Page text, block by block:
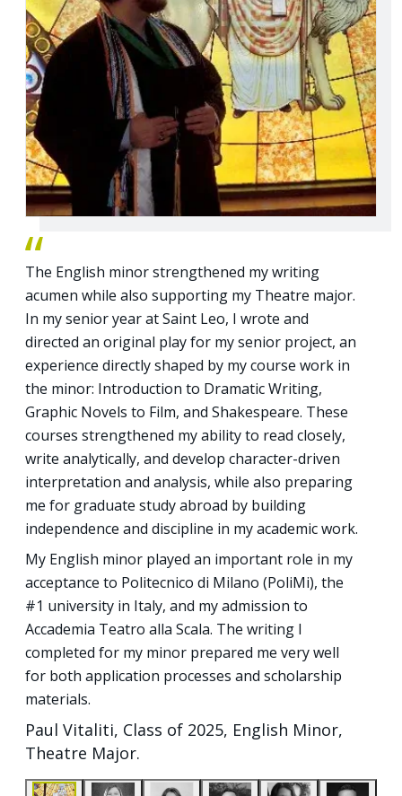
The English minor strengthened my writing
acumen while also supporting my Theatre major.
In my senior year at Saint Leo, I wrote and
directed an original play for my senior project, an
experience directly shaped by my course work in
the minor: Introduction to Dramatic Writing,
Graphic Novels to Film, and Shakespeare. These
courses strengthened my ability to read closely,
write analytically, and develop character-driven
interpretation and analysis, while also preparing
me for graduate study abroad by building
independence and discipline in my academic work.
My English minor played an important role in my
acceptance to Politecnico di Milano (PoliMi), the
#1 university in Italy, and my admission to
Accademia Teatro alla Scala. The writing I
completed for my minor prepared me very well
for both application processes and scholarship
materials.
Paul Vitaliti, Class of 2025, English Minor,
Theatre Major.